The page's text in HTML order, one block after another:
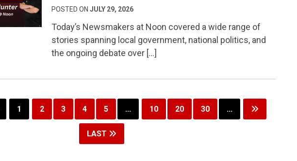
Data Center Debate, Fauci Under Fire & The Future of Women’s
POSTED ON JULY 29, 2026
Today’s Newsmakers at Noon covered a wide range of
stories spanning local government, national politics, and
the ongoing debate over […]
1 2 3 4 5 ... 10 20 30 ...
LAST